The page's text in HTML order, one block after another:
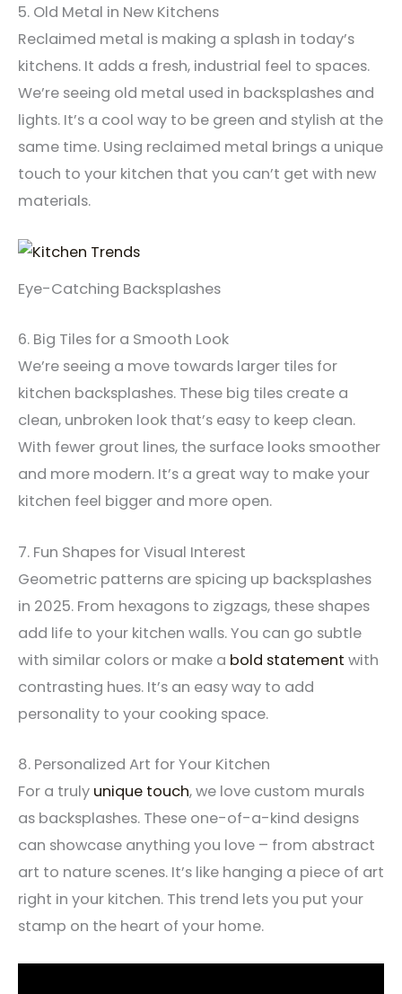
5. Old Metal in New Kitchens
Reclaimed metal is making a splash in today’s
kitchens. It adds a fresh, industrial feel to spaces.
We’re seeing old metal used in backsplashes and
lights. It’s a cool way to be green and stylish at the
same time. Using reclaimed metal brings a unique
touch to your kitchen that you can’t get with new
materials.
Eye-Catching Backsplashes
6. Big Tiles for a Smooth Look
We’re seeing a move towards larger tiles for
kitchen backsplashes. These big tiles create a
clean, unbroken look that’s easy to keep clean.
With fewer grout lines, the surface looks smoother
and more modern. It’s a great way to make your
kitchen feel bigger and more open.
7. Fun Shapes for Visual Interest
Geometric patterns are spicing up backsplashes
in 2025. From hexagons to zigzags, these shapes
add life to your kitchen walls. You can go subtle
with similar colors or make a bold statement with
contrasting hues. It’s an easy way to add
personality to your cooking space.
8. Personalized Art for Your Kitchen
For a truly unique touch, we love custom murals
as backsplashes. These one-of-a-kind designs
can showcase anything you love – from abstract
art to nature scenes. It’s like hanging a piece of art
right in your kitchen. This trend lets you put your
stamp on the heart of your home.